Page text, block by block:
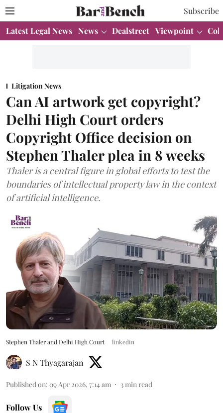
Subscribe
Latest Legal News News Dealstreet Viewpoint
Litigation News
Can AI artwork get copyright?
Delhi High Court orders
Copyright Office decision on
Stephen Thaler plea in 8 weeks
Thaler is a central figure in global efforts to test the
boundaries of intellectual property law in the context
of artificial intelligence.
Stephen Thaler and Delhi High Court linkedin
S N Thyagarajan
Published on: 09 Apr 2026, 7:14 am 3 min read
Follow Us